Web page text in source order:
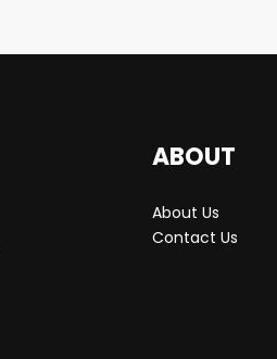
ABOUT
About Us
Contact Us